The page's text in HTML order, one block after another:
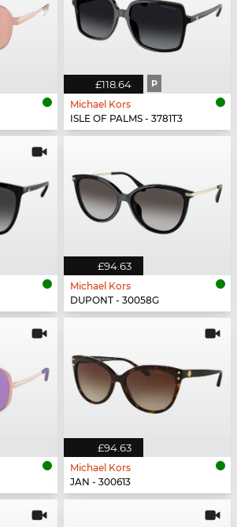
£118.64 P
Michael Kors
ISLE OF PALMS - 3781T3
£94.63
Michael Kors
DUPONT - 30058G
£94.63
Michael Kors
JAN - 300613